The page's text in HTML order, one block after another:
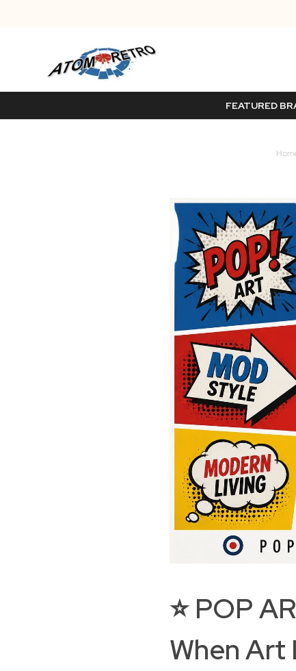
FEATURED
⭐ POP
When Art